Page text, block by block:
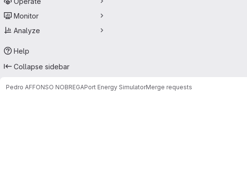
Monitor
Analyze
Help
Collapse sidebar
Pedro AFFONSO NOBREGAPort Energy SimulatorMerge requests